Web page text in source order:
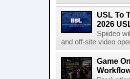
USL To
2026
Spiideo
and off-site video
Game